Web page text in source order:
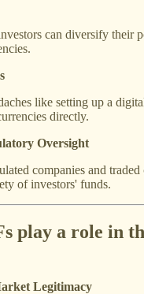
can diversify their
like setting up a
directly.
Oversight
companies and
of investors' funds.
play a role in
Legitimacy